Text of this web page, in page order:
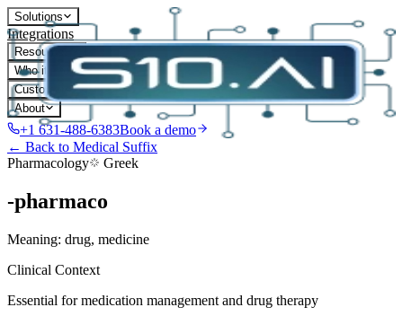
Solutions
Integrations
Resources
Who it's for
Customers
About
+1 631-488-6383Book a demo
← Back to Medical Suffix
Pharmacology
Greek
-pharmaco
Meaning: drug, medicine
Clinical Context
Essential for medication management and drug therapy